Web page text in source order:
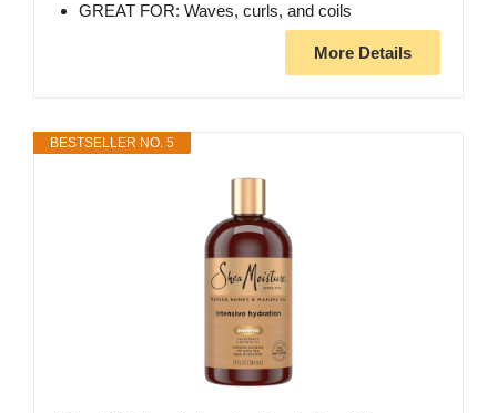
GREAT FOR: Waves, curls, and coils
More Details
BESTSELLER NO. 5